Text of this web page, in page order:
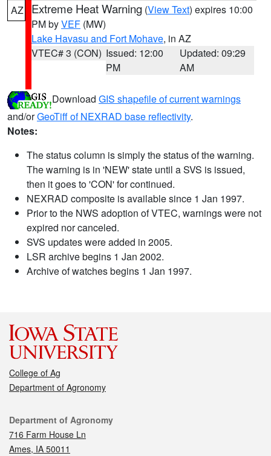
AZ Extreme Heat Warning (View Text) expires 10:00
PM byVEF (MW)
Lake Havasu and Fort Mohave, in AZ
VTEC# 3 (CON) Issued: 12:00
PM
Updated: 09:29
AM
Download GIS shapefile of current warnings
and/orGeoTiff of NEXRAD base reflectivity.
Notes:
The status column is simply the status of the warning.
The warning is in 'NEW' state until a SVS is issued,
then it goes to 'CON' for continued.
NEXRAD composite is available since 1 Jan 1997.
Prior to the NWS adoption of VTEC, warnings were not
expired nor canceled.
SVS updates were added in 2005.
LSR archive begins 1 Jan 2002.
Archive of watches begins 1 Jan 1997.
College of Ag
Department of Agronomy
Contact
Department of Agronomy
716 Farm House Ln
Ames, IA 50011